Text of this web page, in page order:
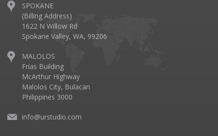
SPOKANE
(Billing Address)
1622 N Willow Rd
Spokane Valley, WA, 99206
MALOLOS
Frias Building
McArthur Highway
Malolos City, Bulacan
Philippines 3000
info@urstudio.com